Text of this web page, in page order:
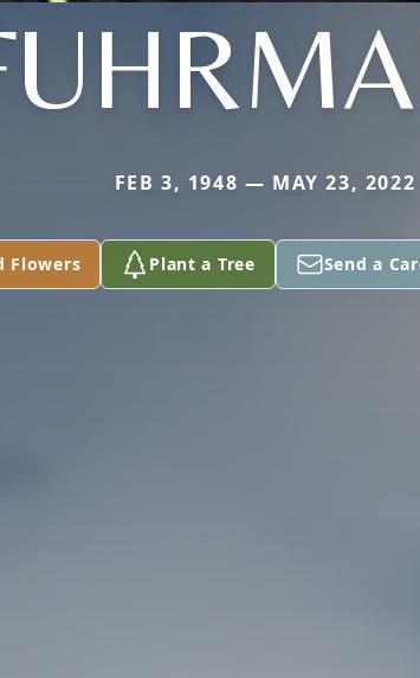
FEB 3, 1948 — MAY 23, 2022
Flowers Plant a Tree Send a